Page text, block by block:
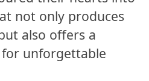
not only produces
also offers a
unforgettable